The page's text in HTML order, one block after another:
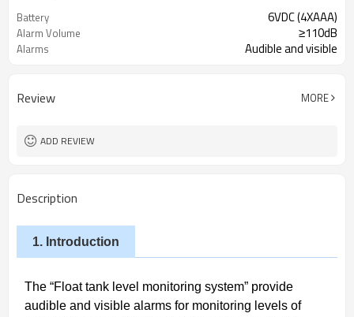
Battery 6VDC (4XAAA)
Alarm Volume ≥110dB
Alarms Audible and visible
Review MORE
ADD REVIEW
Description
1. Introduction
The “Float tank level monitoring system” provide
audible and visible alarms for monitoring levels of